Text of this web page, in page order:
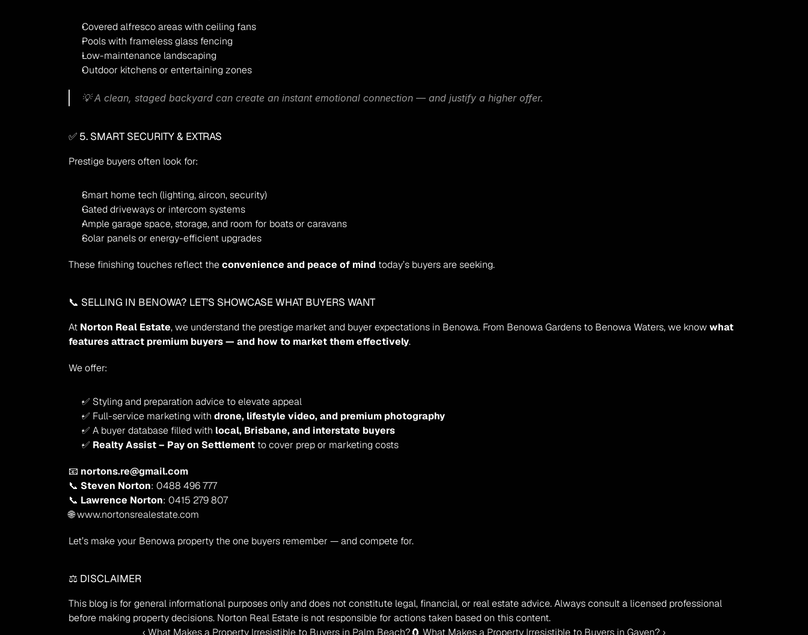
Covered alfresco areas with ceiling fans
Pools with frameless glass fencing
Low-maintenance landscaping
Outdoor kitchens or entertaining zones
💡 A clean, staged backyard can create an instant emotional connection — and justify a higher offer.
✅ 5. SMART SECURITY & EXTRAS
Prestige buyers often look for:
Smart home tech (lighting, aircon, security)
Gated driveways or intercom systems
Ample garage space, storage, and room for boats or caravans
Solar panels or energy-efficient upgrades
These finishing touches reflect the convenience and peace of mind today’s buyers are seeking.
📞 SELLING IN BENOWA? LET’S SHOWCASE WHAT BUYERS WANT
At Norton Real Estate, we understand the prestige market and buyer expectations in Benowa. From Benowa Gardens to Benowa Waters, we know what
features attract premium buyers — and how to market them effectively.
We offer:
✅ Styling and preparation advice to elevate appeal
✅ Full-service marketing with drone, lifestyle video, and premium photography
✅ A buyer database filled with local, Brisbane, and interstate buyers
✅ Realty Assist – Pay on Settlement to cover prep or marketing costs
📧 nortons.re@gmail.com
📞 Steven Norton: 0488 496 777
📞 Lawrence Norton: 0415 279 807
🌐 www.nortonsrealestate.com
Let’s make your Benowa property the one buyers remember — and compete for.
⚖️ DISCLAIMER
This blog is for general informational purposes only and does not constitute legal, financial, or real estate advice. Always consult a licensed professional
before making property decisions. Norton Real Estate is not responsible for actions taken based on this content.
‹ What Makes a Property Irresistible to Buyers in Palm Beach?🧲 What Makes a Property Irresistible to Buyers in Gaven? ›